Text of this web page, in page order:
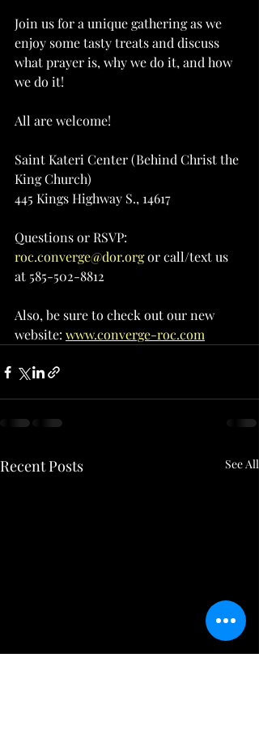
Join us for a unique gathering as we
enjoy some tasty treats and discuss
what prayer is, why we do it, and how
we do it!
All are welcome!
Saint Kateri Center (Behind Christ the
King Church)
445 Kings Highway S., 14617
Questions or RSVP:
roc.converge@dor.org or call/text us
at 585-502-8812
Also, be sure to check out our new
website: www.converge-roc.com
Recent Posts See All